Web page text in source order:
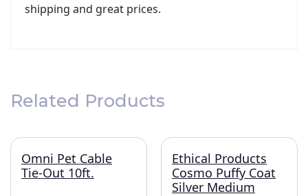
shipping and great prices.
Related Products
Omni Pet Cable
Tie-Out 10ft.
Ethical Products
Cosmo Puffy Coat
Silver Medium